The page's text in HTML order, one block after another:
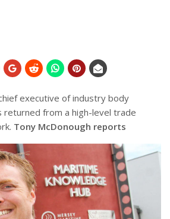
executive of industry body
returned from a high-level trade
Tony McDonough reports